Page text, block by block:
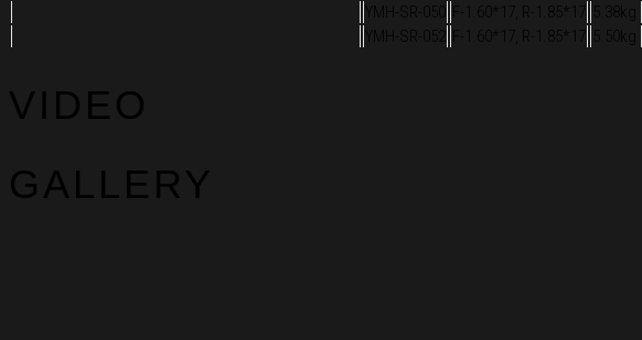
YMH-SR-050
F-1.60*17, R-1.85*17 5.38kg
YMH-SR-052
F-1.60*17, R-1.85*17 5.50kg
VIDEO
GALLERY